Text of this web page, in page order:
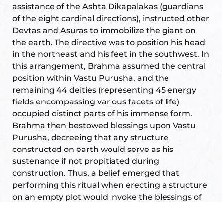
™
assistance of the Ashta Dikapalakas (guardians
of the eight cardinal directions), instructed other
Devtas and Asuras to immobilize the giant on
the earth. The directive was to position his head
in the northeast and his feet in the southwest. In
this arrangement, Brahma assumed the central
position within Vastu Purusha, and the
remaining 44 deities (representing 45 energy
fields encompassing various facets of life)
occupied distinct parts of his immense form.
Brahma then bestowed blessings upon Vastu
Purusha, decreeing that any structure
constructed on earth would serve as his
sustenance if not propitiated during
construction. Thus, a belief emerged that
performing this ritual when erecting a structure
on an empty plot would invoke the blessings of